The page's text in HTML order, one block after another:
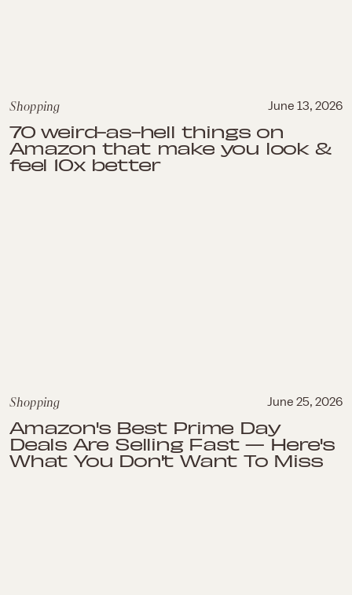
June 13, 2026
Shopping
70 weird-as-hell things on
Amazon that make you look &
feel 10x better
June 25, 2026
Shopping
Amazon's Best Prime Day
Deals Are Selling Fast — Here's
What You Don't Want To Miss